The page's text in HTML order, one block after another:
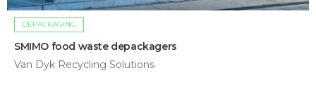
DEPACKAGING
SMIMO food waste depackagers
Van Dyk Recycling Solutions